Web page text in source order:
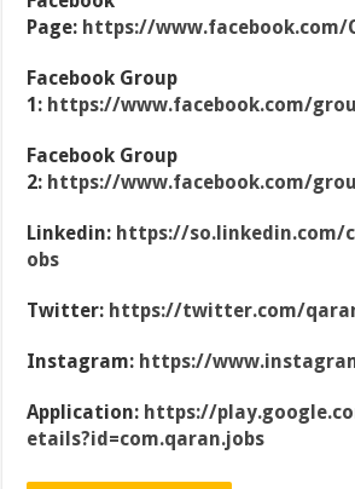
Page: https://www.facebook.com/
Facebook Group
1: https://www.facebook.com/
Facebook Group
2: https://www.facebook.com/
Linkedin: https://so.linkedin.com/
obs
Twitter: https://twitter.com/
Instagram: https://
Application: https://
etails?id=com.qaran.jobs